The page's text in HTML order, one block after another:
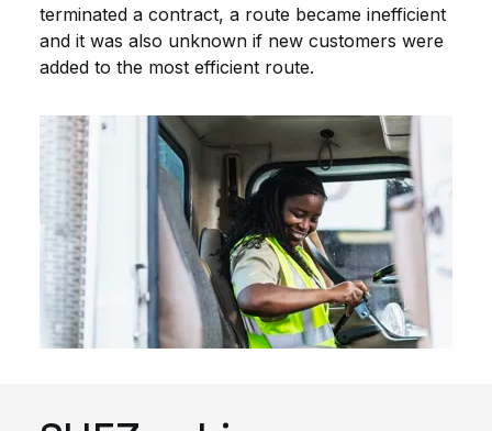
terminated a contract, a route became inefficient
and it was also unknown if new customers were
added to the most efficient route.